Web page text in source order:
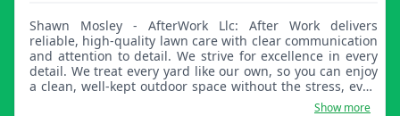
Shawn Mosley - AfterWork Llc: After Work delivers
reliable, high-quality lawn care with clear communication
and attention to detail. We strive for excellence in every
detail. We treat every yard like our own, so you can enjoy
a clean, well-kept outdoor space without the stress, even
Show more